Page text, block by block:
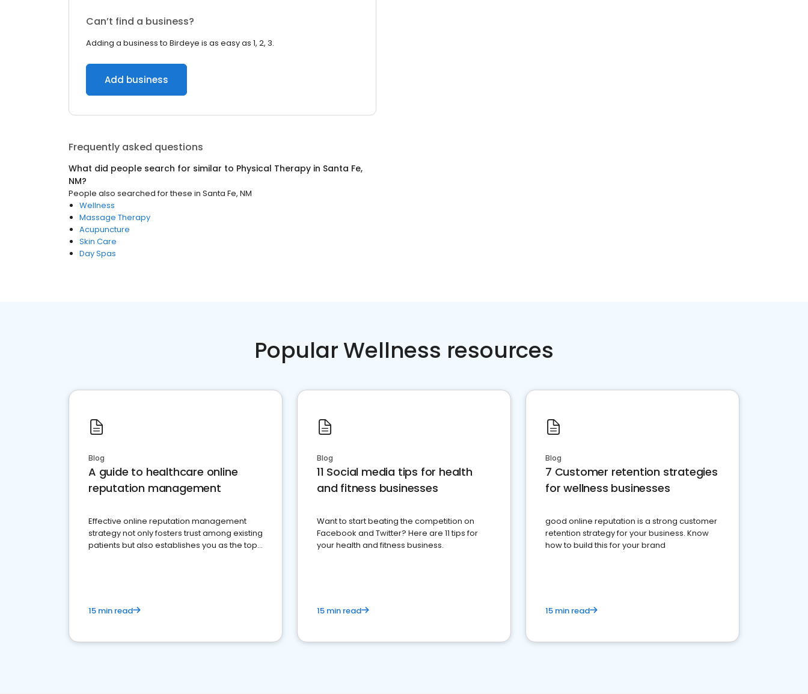
Can’t find a business?
Adding a business to Birdeye is as easy as 1, 2, 3.
Add business
Frequently asked questions
What did people search for similar to Physical Therapy in Santa Fe,
NM?
People also searched for these in Santa Fe, NM
Wellness
Massage Therapy
Acupuncture
Skin Care
Day Spas
Popular Wellness resources
Blog
A guide to healthcare online
reputation management
Effective online reputation management
strategy not only fosters trust among existing
patients but also establishes you as the top
15 min read
Blog
11 Social media tips for health
and fitness businesses
Want to start beating the competition on
Facebook and Twitter? Here are 11 tips for
your health and fitness business.
15 min read
Blog
7 Customer retention strategies
for wellness businesses
good online reputation is a strong customer
retention strategy for your business. Know
how to build this for your brand
15 min read